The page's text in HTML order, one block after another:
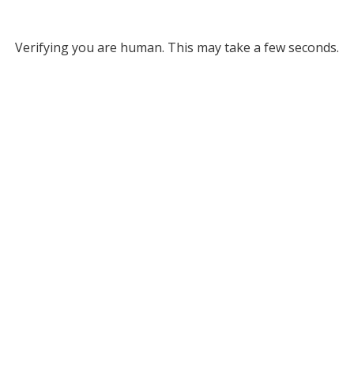
Verifying you are human. This may take a few seconds.